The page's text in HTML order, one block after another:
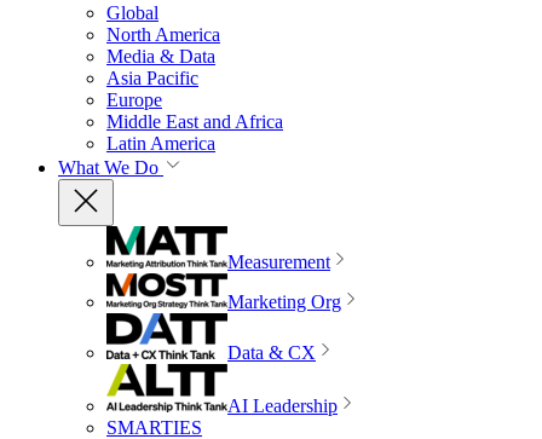
Global
North America
Media & Data
Asia Pacific
Europe
Middle East and Africa
Latin America
What We Do
Measurement
Marketing Org
Data & CX
AI Leadership
SMARTIES